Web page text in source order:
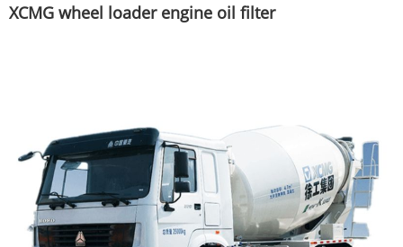
XCMG wheel loader engine oil filter